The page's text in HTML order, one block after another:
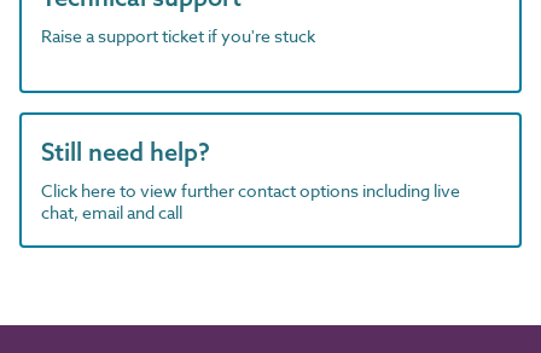
Raise a support ticket if you're stuck
Still need help?
Click here to view further contact options including live
chat, email and call